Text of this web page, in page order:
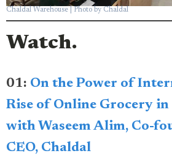
Chaldal Warehouse | Photo by Chaldal
Watch.
01: On the Power of
Rise of Online Grocery in
with Waseem Alim, Co-
CEO, Chaldal